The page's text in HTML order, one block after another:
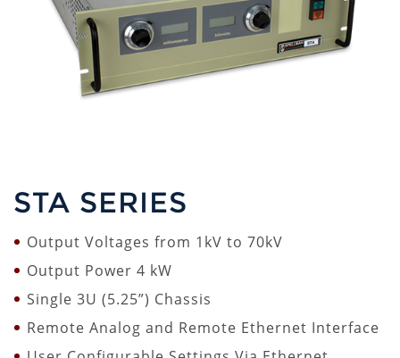
STA SERIES
Output Voltages from 1kV to 70kV
Output Power 4 kW
Single 3U (5.25”) Chassis
Remote Analog and Remote Ethernet Interface